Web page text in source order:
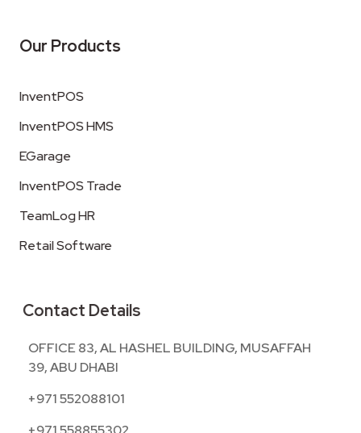
Our Products
InventPOS
InventPOS HMS
EGarage
InventPOS Trade
TeamLog HR
Retail Software
Contact Details
OFFICE 83, AL HASHEL BUILDING, MUSAFFAH
39, ABU DHABI
+971 552088101